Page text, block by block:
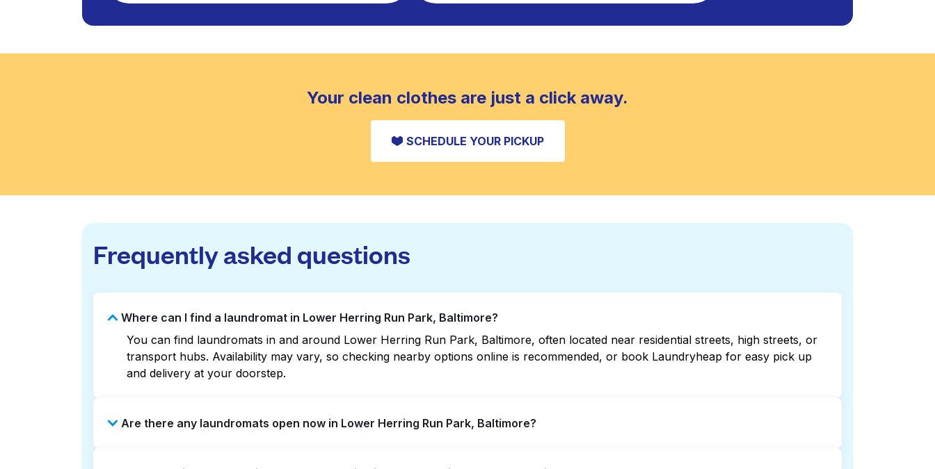
Your clean clothes are just a click away.
SCHEDULE YOUR PICKUP
Frequently asked questions
Where can I find a laundromat in Lower Herring Run Park, Baltimore?
You can find laundromats in and around Lower Herring Run Park, Baltimore, often located near residential streets, high streets, or
transport hubs. Availability may vary, so checking nearby options online is recommended, or book Laundryheap for easy pick up
and delivery at your doorstep.
Are there any laundromats open now in Lower Herring Run Park, Baltimore?